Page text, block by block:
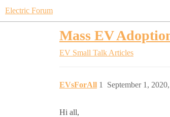
Electric Forum
Mass EV
EV Small Talk Articles
EVsForAll September 1,
1
Hi all,